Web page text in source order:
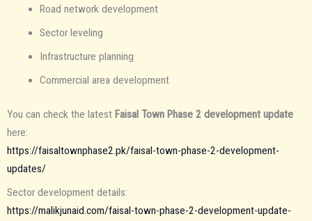
Road network development
Sector leveling
Infrastructure planning
Commercial area development
You can check the latest Faisal Town Phase 2 development update
here:
https://faisaltownphase2.pk/faisal-town-phase-2-development-
updates/
Sector development details:
https://malikjunaid.com/faisal-town-phase-2-development-update-